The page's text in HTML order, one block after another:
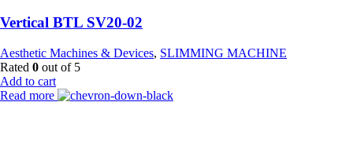
Vertical BTL SV20-02
Aesthetic Machines & Devices, SLIMMING MACHINE
Rated 0 out of 5
Add to cart
Read more